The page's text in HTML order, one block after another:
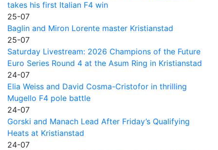
takes his first Italian F4 win
25-07
Baglin and Miron Lorente master Kristianstad
25-07
Saturday Livestream: 2026 Champions of the Future
Euro Series Round 4 at the Asum Ring in Kristianstad
24-07
Elia Weiss and David Cosma-Cristofor in thrilling
Mugello F4 pole battle
24-07
Gorski and Manach Lead After Friday’s Qualifying
Heats at Kristianstad
24-07